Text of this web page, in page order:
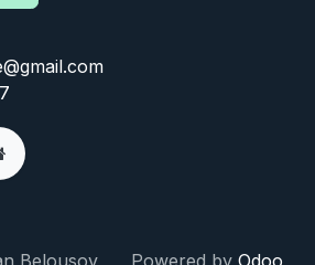
Belousov Powered by Odoo